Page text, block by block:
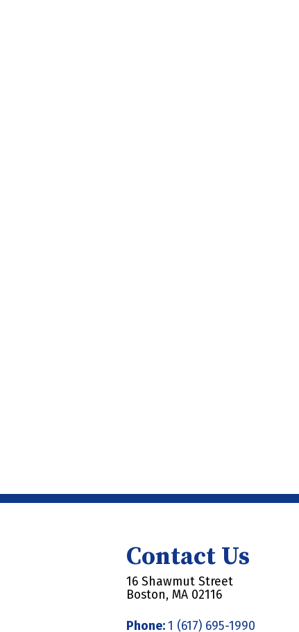
Contact Us
16 Shawmut Street
Boston, MA 02116
Phone:1 (617) 695-1990